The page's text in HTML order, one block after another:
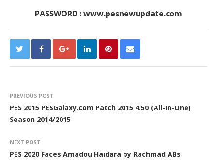
PASSWORD : www.pesnewupdate.com
PREVIOUS POST
PES 2015 PESGalaxy.com Patch 2015 4.50 (All-In-One)
Season 2014/2015
NEXT POST
PES 2020 Faces Amadou Haidara by Rachmad ABs